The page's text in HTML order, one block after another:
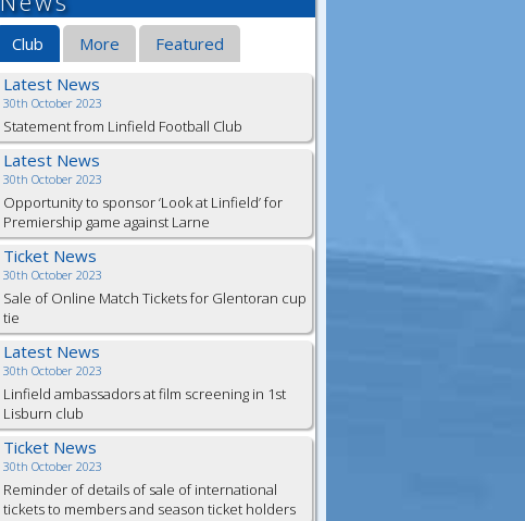
Club More
Featured
Latest News
30th October 2023
Statement from Linfield Football Club
Latest News
30th October 2023
Opportunity to sponsor ‘Look at Linfield’ for
Premiership game against Larne
Ticket News
30th October 2023
Sale of Online Match Tickets for Glentoran cup
tie
Latest News
30th October 2023
Linfield ambassadors at film screening in 1st
Lisburn club
Ticket News
30th October 2023
Reminder of details of sale of international
tickets to members and season ticket holders